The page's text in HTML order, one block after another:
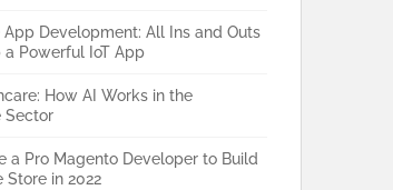
App Development: All Ins and Outs
Powerful IoT App
How AI Works in the
Sector
a Pro Magento Developer to Build
Store in 2022